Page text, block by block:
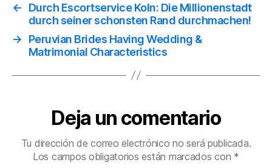
←
Durch Escortservice Koln: Die Millionenstadt
durch seiner schonsten Rand durchmachen!
→
Peruvian Brides Having Wedding &
Matrimonial Characteristics
Deja un comentario
Tu dirección de correo electrónico no será publicada.
Los campos obligatorios están marcados con *